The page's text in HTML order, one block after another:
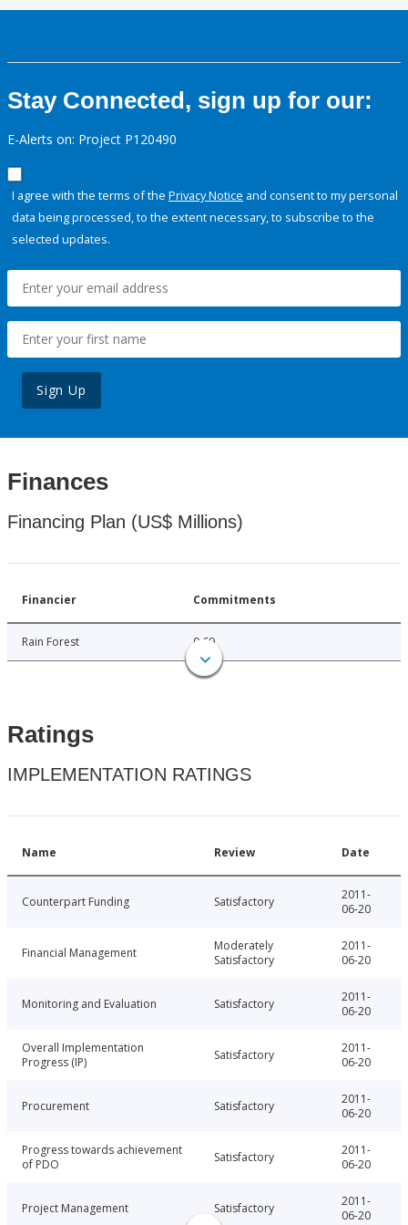
Stay Connected, sign up for our:
E-Alerts on: Project P120490
I agree with the terms of the Privacy Notice and consent to my personal
data being processed, to the extent necessary, to subscribe to the
selected updates.
Sign Up
Finances
Financing Plan (US$ Millions)
Financier Commitments
Rain Forest 0.69
Ratings
IMPLEMENTATION RATINGS
Name Review Date
Counterpart Funding Satisfactory
2011-
06-20
Financial Management
Moderately
Satisfactory
2011-
06-20
Monitoring and Evaluation Satisfactory
2011-
06-20
Overall Implementation
Progress (IP)
Satisfactory
2011-
06-20
Procurement Satisfactory
2011-
06-20
Progress towards achievement
of PDO
Satisfactory
2011-
06-20
Project Management Satisfactory
2011-
06-20